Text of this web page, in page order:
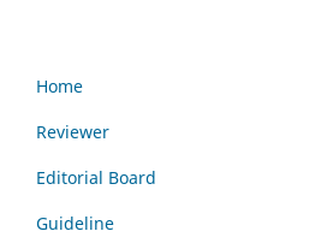
Home
Reviewer
Editorial Board
Guideline